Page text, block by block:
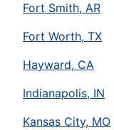
Fort Smith, AR
Fort Worth, TX
Hayward, CA
Indianapolis, IN
Kansas City, MO